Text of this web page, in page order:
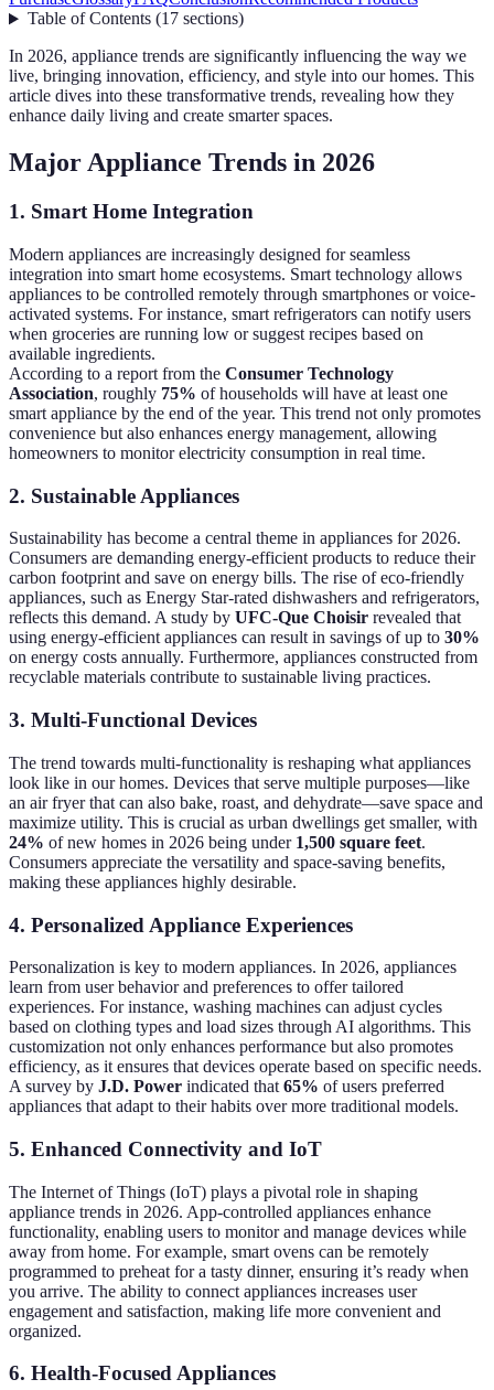
Table of Contents(17 sections)
In 2026, appliance trends are significantly influencing the way we
live, bringing innovation, efficiency, and style into our homes. This
article dives into these transformative trends, revealing how they
enhance daily living and create smarter spaces.
Major Appliance Trends in 2026
1. Smart Home Integration
Modern appliances are increasingly designed for seamless
integration into smart home ecosystems. Smart technology allows
appliances to be controlled remotely through smartphones or voice-
activated systems. For instance, smart refrigerators can notify users
when groceries are running low or suggest recipes based on
available ingredients.
According to a report from the Consumer Technology
Association, roughly 75% of households will have at least one
smart appliance by the end of the year. This trend not only promotes
convenience but also enhances energy management, allowing
homeowners to monitor electricity consumption in real time.
2. Sustainable Appliances
Sustainability has become a central theme in appliances for 2026.
Consumers are demanding energy-efficient products to reduce their
carbon footprint and save on energy bills. The rise of eco-friendly
appliances, such as Energy Star-rated dishwashers and refrigerators,
reflects this demand. A study by UFC-Que Choisir revealed that
using energy-efficient appliances can result in savings of up to 30%
on energy costs annually. Furthermore, appliances constructed from
recyclable materials contribute to sustainable living practices.
3. Multi-Functional Devices
The trend towards multi-functionality is reshaping what appliances
look like in our homes. Devices that serve multiple purposes—like
an air fryer that can also bake, roast, and dehydrate—save space and
maximize utility. This is crucial as urban dwellings get smaller, with
24% of new homes in 2026 being under 1,500 square feet.
Consumers appreciate the versatility and space-saving benefits,
making these appliances highly desirable.
4. Personalized Appliance Experiences
Personalization is key to modern appliances. In 2026, appliances
learn from user behavior and preferences to offer tailored
experiences. For instance, washing machines can adjust cycles
based on clothing types and load sizes through AI algorithms. This
customization not only enhances performance but also promotes
efficiency, as it ensures that devices operate based on specific needs.
A survey by J.D. Power indicated that 65% of users preferred
appliances that adapt to their habits over more traditional models.
5. Enhanced Connectivity and IoT
The Internet of Things (IoT) plays a pivotal role in shaping
appliance trends in 2026. App-controlled appliances enhance
functionality, enabling users to monitor and manage devices while
away from home. For example, smart ovens can be remotely
programmed to preheat for a tasty dinner, ensuring it’s ready when
you arrive. The ability to connect appliances increases user
engagement and satisfaction, making life more convenient and
organized.
6. Health-Focused Appliances